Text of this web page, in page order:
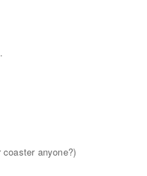
coaster anyone?)